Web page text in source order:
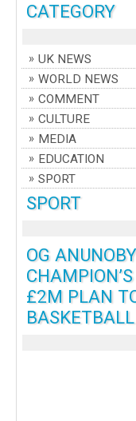
CATEGORY
UK NEWS
WORLD NEWS
COMMENT
CULTURE
MEDIA
EDUCATION
SPORT
SPORT
OG
£2M PLAN